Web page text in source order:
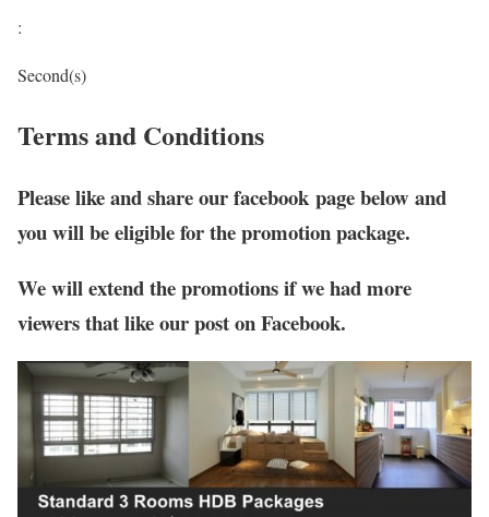
:
Second(s)
Terms and Conditions
Please like and share our facebook page below and
you will be eligible for the promotion package.
We will extend the promotions if we had more
viewers that like our post on Facebook.